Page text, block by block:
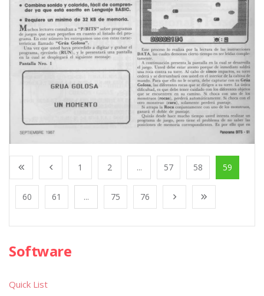
1 2 ... 57 58 59
60 61 ... 75 76
Software
Quick List